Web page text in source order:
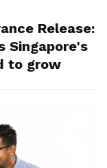
Release:
Singapore's
to grow